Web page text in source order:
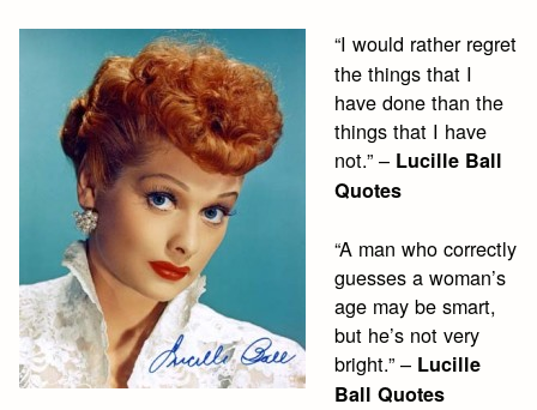
“I would rather regret
the things that I
have done than the
things that I have
not.” – Lucille Ball
Quotes
“A man who correctly
guesses a woman’s
age may be smart,
but he’s not very
bright.” – Lucille
Ball Quotes